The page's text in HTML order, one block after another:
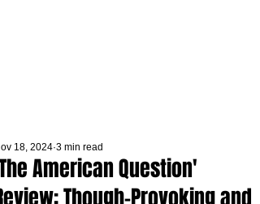
American Question'
18, 2024 3 min read